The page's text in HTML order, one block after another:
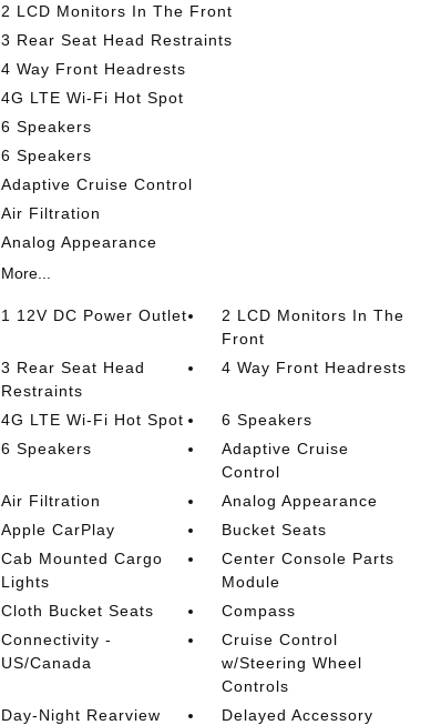
2 LCD Monitors In The Front
3 Rear Seat Head Restraints
4 Way Front Headrests
4G LTE Wi-Fi Hot Spot
6 Speakers
6 Speakers
Adaptive Cruise Control
Air Filtration
Analog Appearance
More...
1 12V DC Power Outlet
2 LCD Monitors In The
Front
3 Rear Seat Head
Restraints
4 Way Front Headrests
4G LTE Wi-Fi Hot Spot
6 Speakers
6 Speakers
Adaptive Cruise
Control
Air Filtration
Analog Appearance
Apple CarPlay
Bucket Seats
Cab Mounted Cargo
Lights
Center Console Parts
Module
Cloth Bucket Seats
Compass
Connectivity -
US/Canada
Cruise Control
w/Steering Wheel
Controls
Day-Night Rearview
Delayed Accessory